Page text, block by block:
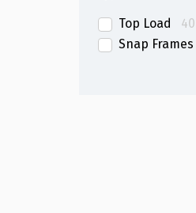
8"x10"
2
8.5"x5.5"
2
Top Load
40
Snap Frames